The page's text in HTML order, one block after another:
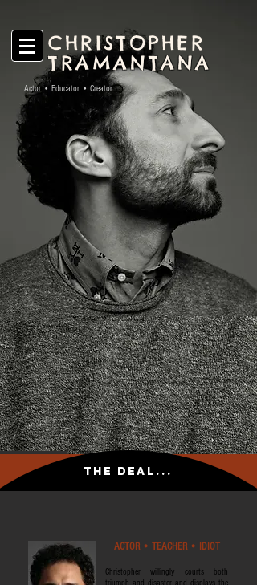
CHRISTOPHER
TRAMANTANA
Actor • Educator • Creator
The Deal...
ACTOR • TEACHER • IDIOT
Christopher willingly courts both